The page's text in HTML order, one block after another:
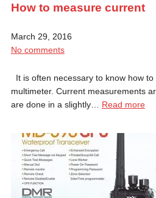
How to measure current
March 29, 2016
No comments
It is often necessary to know how
multimeter. Current measurements
are done in a slightly… Read more